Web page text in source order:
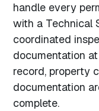
handle every
with a Technical
coordinated
documentation
record, property
documentation
complete.